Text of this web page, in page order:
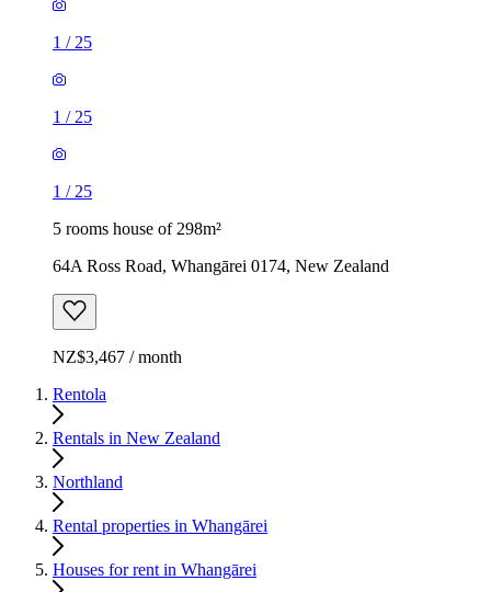
1 / 25
1 / 25
1 / 25
5 rooms house of 298m²
64A Ross Road, Whangārei 0174, New Zealand
NZ$3,467 / month
Rentola
Rentals in New Zealand
Northland
Rental properties in Whangārei
Houses for rent in Whangārei